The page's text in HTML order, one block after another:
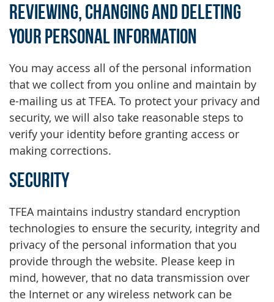
Reviewing, Changing and Deleting
Your Personal Information
You may access all of the personal information
that we collect from you online and maintain by
e-mailing us at TFEA. To protect your privacy and
security, we will also take reasonable steps to
verify your identity before granting access or
making corrections.
Security
TFEA maintains industry standard encryption
technologies to ensure the security, integrity and
privacy of the personal information that you
provide through the website. Please keep in
mind, however, that no data transmission over
the Internet or any wireless network can be